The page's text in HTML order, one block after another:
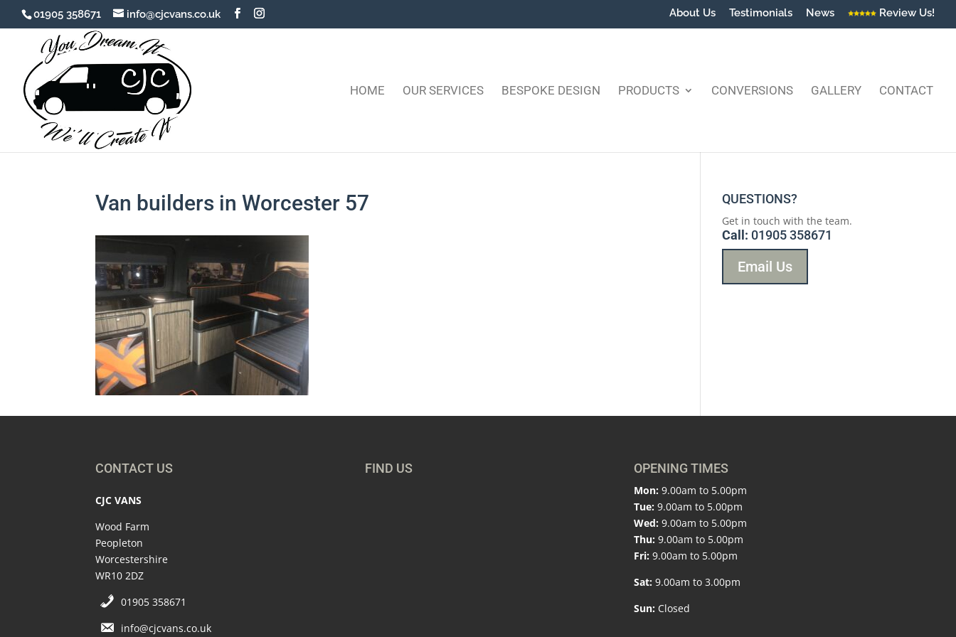
01905 358671 info@cjcvans.co.uk About Us Testimonials News Review Us!
HOME OUR SERVICES BESPOKE DESIGN PRODUCTS CONVERSIONS GALLERY CONTACT
Van builders in Worcester 57 QUESTIONS?
Get in touch with the team.
Call: 01905 358671
Email Us
CONTACT US
CJC VANS
Wood Farm
Peopleton
Worcestershire
WR10 2DZ
01905 358671
info@cjcvans.co.uk
FIND US OPENING TIMES
Mon: 9.00am to 5.00pm
Tue: 9.00am to 5.00pm
Wed: 9.00am to 5.00pm
Thu: 9.00am to 5.00pm
Fri: 9.00am to 5.00pm
Sat: 9.00am to 3.00pm
Sun: Closed